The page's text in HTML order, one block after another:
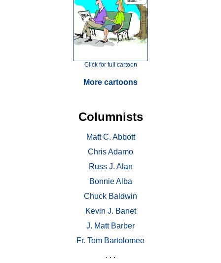
Click for full cartoon
More cartoons
Columnists
Matt C. Abbott
Chris Adamo
Russ J. Alan
Bonnie Alba
Chuck Baldwin
Kevin J. Banet
J. Matt Barber
Fr. Tom Bartolomeo
. . .